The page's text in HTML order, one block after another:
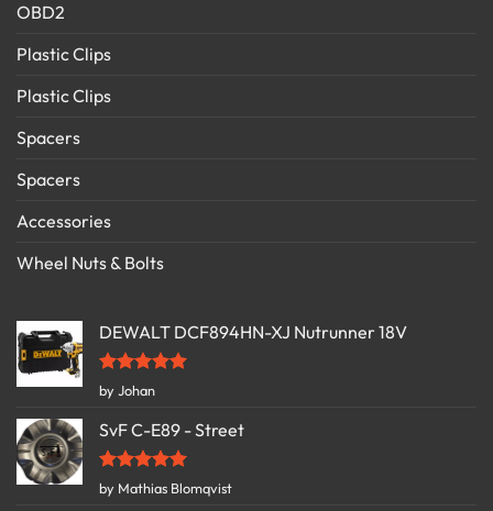
OBD2
Plastic Clips
Plastic Clips
Spacers
Spacers
Accessories
Wheel Nuts & Bolts
DEWALT DCF894HN-XJ Nutrunner 18V
Rated5
out of 5
by Johan
SvF C-E89 - Street
Rated5
out of 5
by Mathias Blomqvist